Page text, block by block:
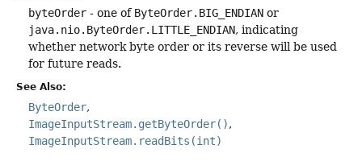
byteOrder - one of ByteOrder.BIG_ENDIAN or
java.nio.ByteOrder.LITTLE_ENDIAN, indicating
whether network byte order or its reverse will be used
for future reads.
See Also:
ByteOrder
ImageInputStream.getByteOrder()
ImageInputStream.readBits(int)